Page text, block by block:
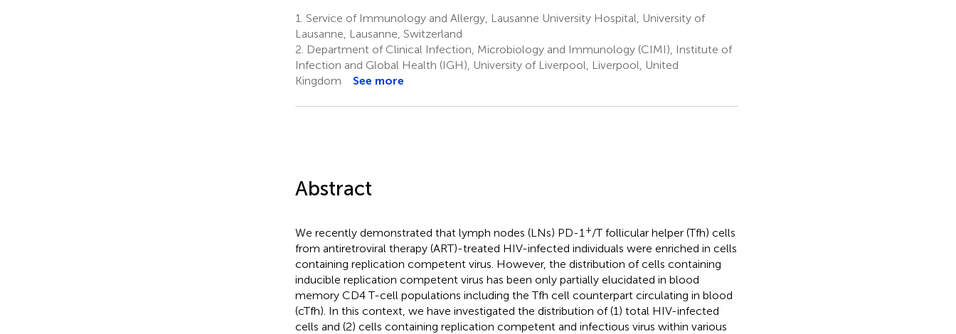
1. Service of Immunology and Allergy, Lausanne University Hospital, University of
Lausanne, Lausanne, Switzerland
2. Department of Clinical Infection, Microbiology and Immunology (CIMI), Institute of
Infection and Global Health (IGH), University of Liverpool, Liverpool, United
Kingdom
See more
Abstract
We recently demonstrated that lymph nodes (LNs) PD-1 +/T follicular helper (Tfh) cells
from antiretroviral therapy (ART)-treated HIV-infected individuals were enriched in cells
containing replication competent virus. However, the distribution of cells containing
inducible replication competent virus has been only partially elucidated in blood
memory CD4 T-cell populations including the Tfh cell counterpart circulating in blood
(cTfh). In this context, we have investigated the distribution of (1) total HIV-infected
cells and (2) cells containing replication competent and infectious virus within various